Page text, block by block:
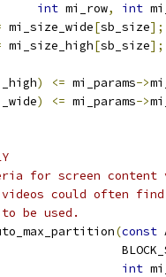
int mi_row, int
mi_size_wide[sb_size];
mi_size_high[sb_size];
) <= mi_params->
) <= mi_params->
for screen content
could often
be used.
(const
int